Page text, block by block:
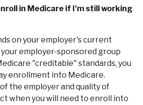
in Medicare if I'm still working
on your employer's current
employer-sponsored group
"creditable" standards, you
enrollment into Medicare.
the employer and quality of
when you will need to enroll into